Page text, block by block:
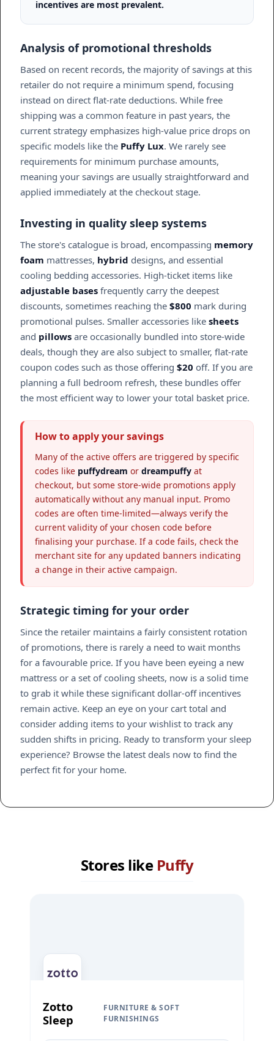
incentives are most prevalent.
Analysis of promotional thresholds
Based on recent records, the majority of savings at this
retailer do not require a minimum spend, focusing
instead on direct flat-rate deductions. While free
shipping was a common feature in past years, the
current strategy emphasizes high-value price drops on
specific models like the Puffy Lux. We rarely see
requirements for minimum purchase amounts,
meaning your savings are usually straightforward and
applied immediately at the checkout stage.
Investing in quality sleep systems
The store's catalogue is broad, encompassing memory
foam mattresses, hybrid designs, and essential
cooling bedding accessories. High-ticket items like
adjustable bases frequently carry the deepest
discounts, sometimes reaching the $800 mark during
promotional pulses. Smaller accessories like sheets
and pillows are occasionally bundled into store-wide
deals, though they are also subject to smaller, flat-rate
coupon codes such as those offering $20 off. If you are
planning a full bedroom refresh, these bundles offer
the most efficient way to lower your total basket price.
How to apply your savings
Many of the active offers are triggered by specific
codes like puffydream or dreampuffy at
checkout, but some store-wide promotions apply
automatically without any manual input. Promo
codes are often time-limited—always verify the
current validity of your chosen code before
finalising your purchase. If a code fails, check the
merchant site for any updated banners indicating
a change in their active campaign.
Strategic timing for your order
Since the retailer maintains a fairly consistent rotation
of promotions, there is rarely a need to wait months
for a favourable price. If you have been eyeing a new
mattress or a set of cooling sheets, now is a solid time
to grab it while these significant dollar-off incentives
remain active. Keep an eye on your cart total and
consider adding items to your wishlist to track any
sudden shifts in pricing. Ready to transform your sleep
experience? Browse the latest deals now to find the
perfect fit for your home.
Stores like Puffy
Zotto
Sleep
FURNITURE & SOFT
FURNISHINGS